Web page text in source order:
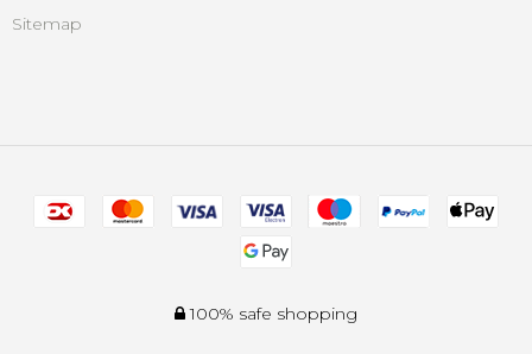
Sitemap
100% safe shopping